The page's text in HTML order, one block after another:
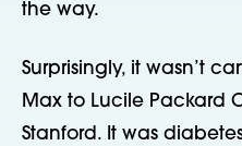
the way.
Surprisingly, it wasn’t
Max to Lucile Packard
Stanford. It was